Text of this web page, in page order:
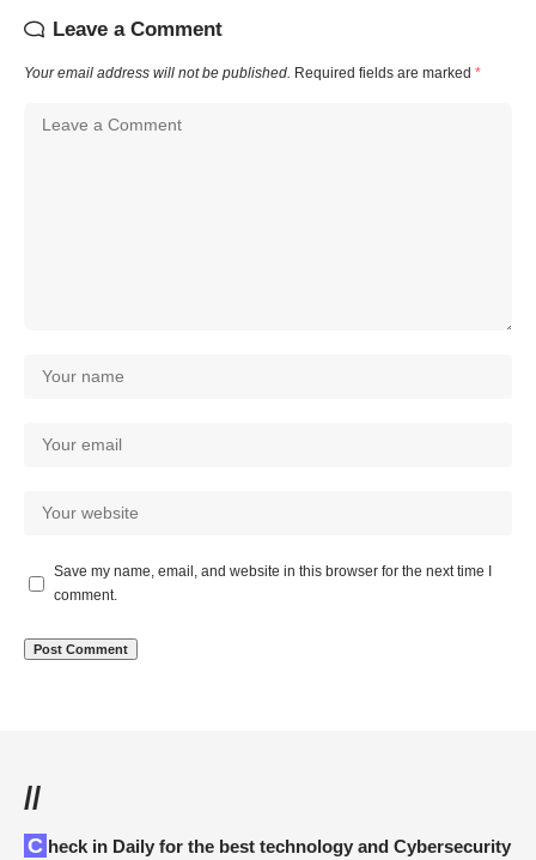
Leave a Comment
Your email address will not be published. Required fields are marked *
Save my name, email, and website in this browser for the next time I
comment.
//
Check in Daily for the best technology and Cybersecurity